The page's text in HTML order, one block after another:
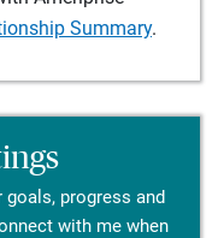
Summary.
goals, progress and
with me when